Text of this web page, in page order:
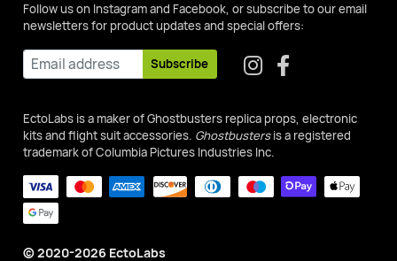
Follow us on Instagram and Facebook, or subscribe to our email
newsletters for product updates and special offers:
Subscribe
EctoLabs is a maker of Ghostbusters replica props, electronic
kits and flight suit accessories. Ghostbustersis a registered
trademark of Columbia Pictures Industries Inc.
© 2020-2026 EctoLabs